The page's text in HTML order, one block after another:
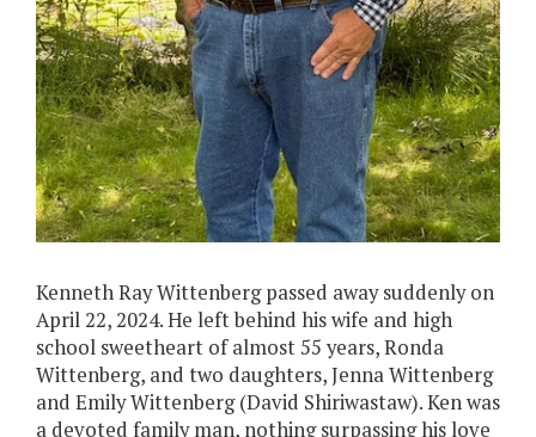
Kenneth Ray Wittenberg passed away suddenly on
April 22, 2024. He left behind his wife and high
school sweetheart of almost 55 years, Ronda
Wittenberg, and two daughters, Jenna Wittenberg
and Emily Wittenberg (David Shiriwastaw). Ken was
a devoted family man, nothing surpassing his love